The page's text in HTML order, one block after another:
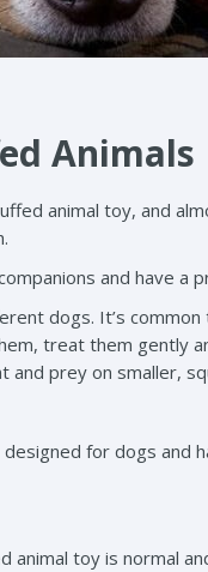
Animals
animal toy, and
and have a
dogs. It’s
treat them gently
prey on smaller,
for dogs and
animal toy is normal